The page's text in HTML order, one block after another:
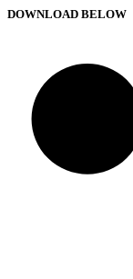
DOWNLOAD BELOW